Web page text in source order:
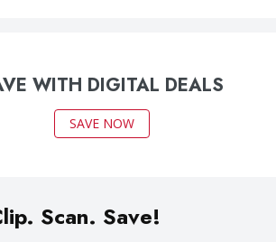
WITH DIGITAL DEALS
SAVE NOW
Scan. Save!